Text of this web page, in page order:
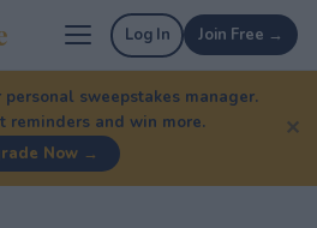
Log In Join Free →
sweepstakes manager.
reminders and win more.
Now →
✕